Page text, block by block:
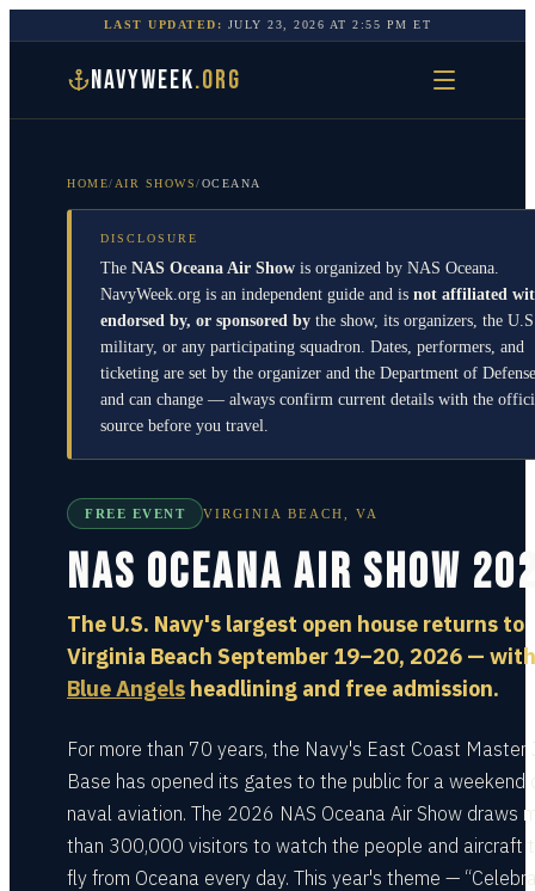
LAST UPDATED: JULY 23, 2026 AT2:55 PM ET
NAVYWEEK.ORG
HOME/ AIR SHOWS/OCEANA
DISCLOSURE
The NAS Oceana Air Show is organized by NAS Oceana.
NavyWeek.org is an independent guide and is not affiliated
endorsed by, or sponsored by the show, its organizers, the
military, or any participating squadron. Dates, performers, and
ticketing are set by the organizer and the Department of Defense
and can change — always confirm current details with the
source before you travel.
FREE EVENT VIRGINIA BEACH VA
NAS Oceana Air Show
The U.S. Navy's largest open house returns to
Virginia Beach September 19–20, 2026 —
Blue Angels headlining and free admission.
For more than 70 years, the Navy's East Coast Master
Base has opened its gates to the public for a weekend
naval aviation. The 2026 NAS Oceana Air Show draws
than 300,000 visitors to watch the people and aircraft
fly from Oceana every day. This year's theme —